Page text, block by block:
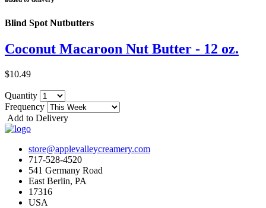
Blind Spot Nutbutters
Coconut Macaroon Nut Butter - 12 oz.
$10.49
Quantity
Frequency
Add to Delivery
store@applevalleycreamery.com
717-528-4520
541 Germany Road
East Berlin, PA
17316
USA